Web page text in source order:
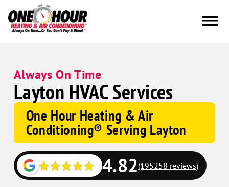
Always On Time
Layton HVAC Services
One Hour Heating & Air
Conditioning® Serving Layton
Google
Schema
4.82(195258 reviews)